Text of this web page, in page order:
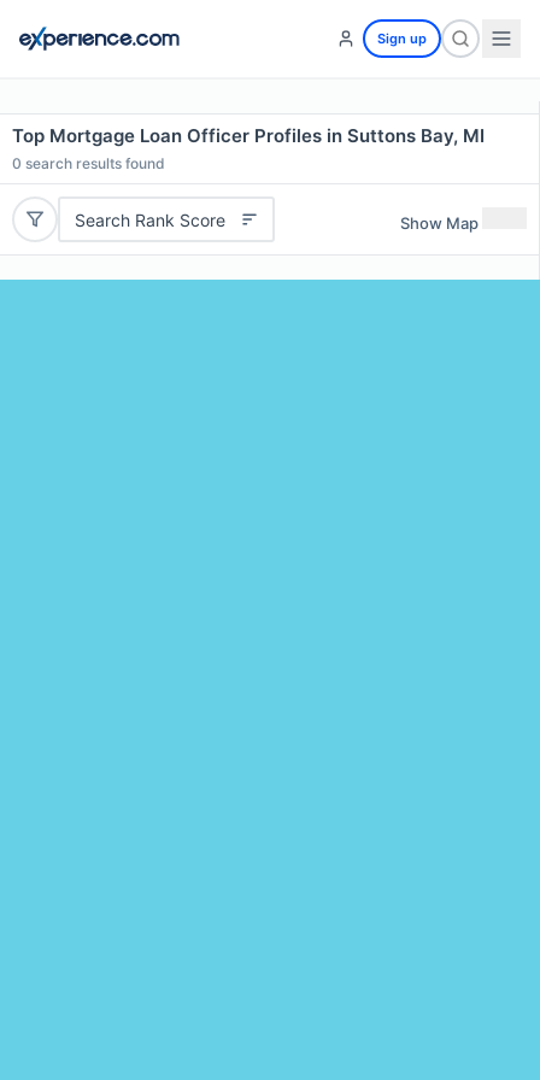
Sign up
Top Mortgage Loan Officer Profiles in Suttons Bay, MI
0 search results found
Search Rank Score Show Map